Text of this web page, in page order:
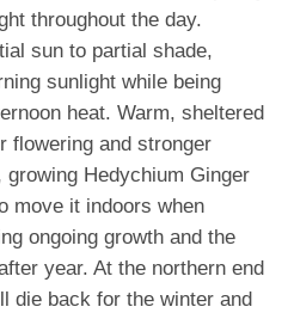
throughout the day.
sun to partial shade,
sunlight while being
heat. Warm, sheltered
flowering and stronger
Hedychium Ginger
move it indoors when
ongoing growth and the
year. At the northern end
die back for the winter and